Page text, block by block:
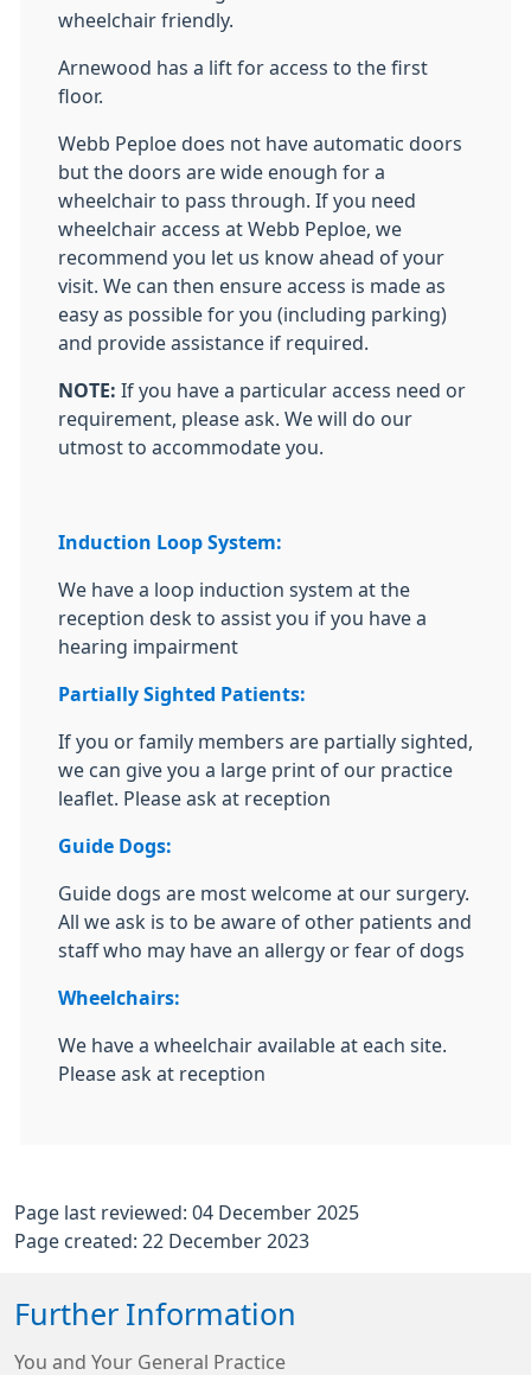
wheelchair friendly.
Arnewood has a lift for access to the first
floor.
Webb Peploe does not have automatic doors
but the doors are wide enough for a
wheelchair to pass through. If you need
wheelchair access at Webb Peploe, we
recommend you let us know ahead of your
visit. We can then ensure access is made as
easy as possible for you (including parking)
and provide assistance if required.
NOTE: If you have a particular access need or
requirement, please ask. We will do our
utmost to accommodate you.
Induction Loop System:
We have a loop induction system at the
reception desk to assist you if you have a
hearing impairment
Partially Sighted Patients:
If you or family members are partially sighted,
we can give you a large print of our practice
leaflet. Please ask at reception
Guide Dogs:
Guide dogs are most welcome at our surgery.
All we ask is to be aware of other patients and
staff who may have an allergy or fear of dogs
Wheelchairs:
We have a wheelchair available at each site.
Please ask at reception
Page last reviewed: 04 December 2025
Page created: 22 December 2023
Further Information
You and Your General Practice